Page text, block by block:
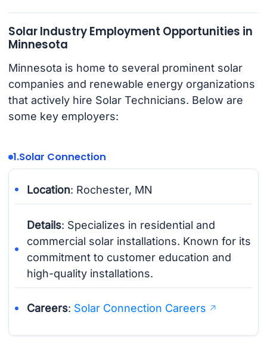
Solar Industry Employment Opportunities in
Minnesota
Minnesota is home to several prominent solar
companies and renewable energy organizations
that actively hire Solar Technicians. Below are
some key employers:
1.Solar Connection
Location: Rochester, MN
Details: Specializes in residential and
commercial solar installations. Known for its
commitment to customer education and
high-quality installations.
Careers: Solar Connection Careers